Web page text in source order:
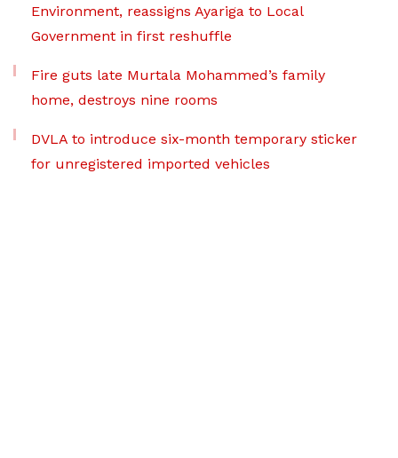
Environment, reassigns Ayariga to Local
Government in first reshuffle
Fire guts late Murtala Mohammed’s family
home, destroys nine rooms
DVLA to introduce six-month temporary sticker
for unregistered imported vehicles